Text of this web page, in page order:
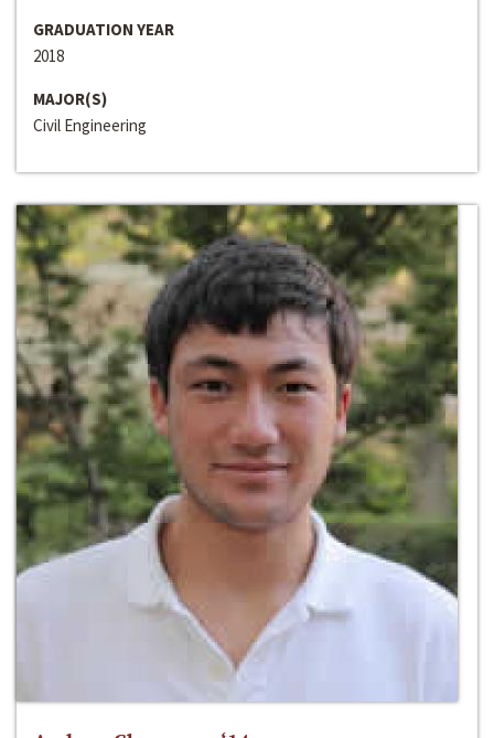
GRADUATION YEAR
2018
MAJOR(S)
Civil Engineering